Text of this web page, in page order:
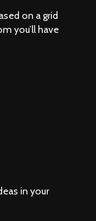
on a grid
you’ll have
in your